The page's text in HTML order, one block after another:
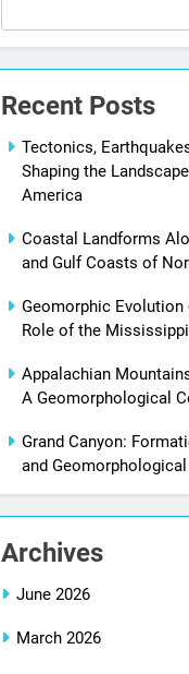
Recent Posts
Tectonics,
Shaping the
America
Coastal Landforms
and Gulf Coasts of
Geomorphic
Role of the
Appalachian
A Geomorphological
Grand Canyon:
and
Archives
June 2026
March 2026